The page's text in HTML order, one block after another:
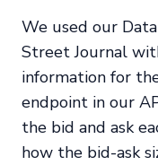
We used our
Street Journal
information for
endpoint in our
the bid and ask
how the bid-ask